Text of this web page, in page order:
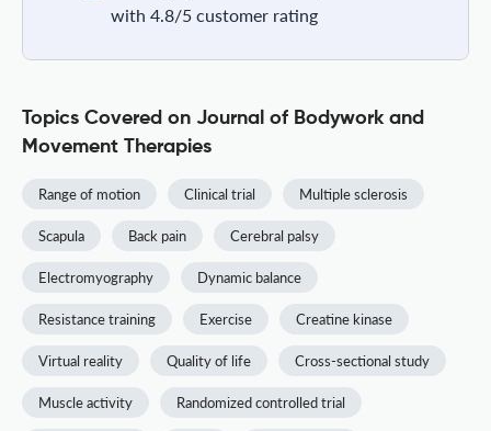
with 4.8/5 customer rating
Topics Covered on Journal of Bodywork and
Movement Therapies
Range of motion Clinical trial Multiple sclerosis
Scapula Back pain Cerebral palsy
Electromyography Dynamic balance
Resistance training Exercise Creatine kinase
Virtual reality Quality of life Cross-sectional study
Muscle activity Randomized controlled trial